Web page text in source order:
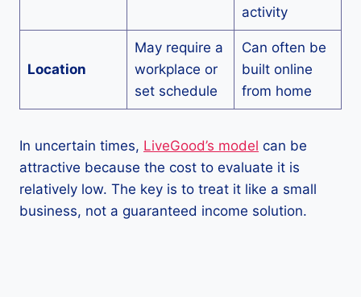
activity
Location
May require a
workplace or
set schedule
Can often be
built online
from home
In uncertain times, LiveGood’s model can be
attractive because the cost to evaluate it is
relatively low. The key is to treat it like a small
business, not a guaranteed income solution.